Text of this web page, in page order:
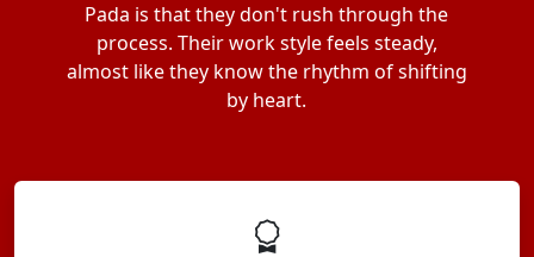
Pada is that they don't rush through the
process. Their work style feels steady,
almost like they know the rhythm of shifting
by heart.